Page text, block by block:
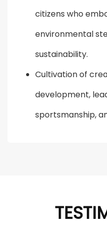
citizens who
environmental
sustainability.
Cultivation of
development,
sportsmanship,